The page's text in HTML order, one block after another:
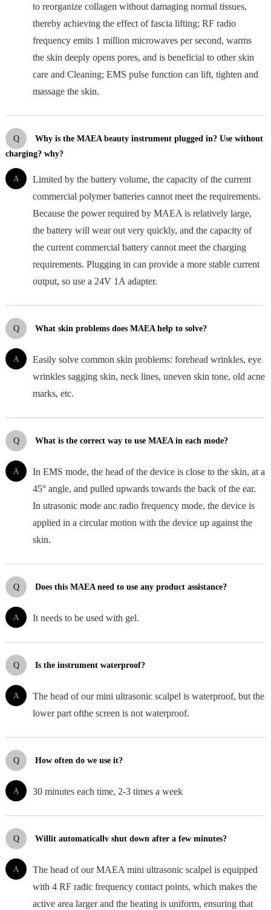
to reorganize collagen without damaging normal tissues,
thereby achieving the effect of fascia lifting; RF radio
frequency emits 1 million microwaves per second, warms
the skin deeply opens pores, and is beneficial to other skin
care and Cleaning; EMS pulse function can lift, tighten and
massage the skin.
Q
Why is the MAEA beauty instrument plugged in? Use without
charging? why?
A
Limited by the battery volume, the capacity of the current
commercial polymer batteries cannot meet the requirements.
Because the power required by MAEA is relatively large,
the battery will wear out very quickly, and the capacity of
the current commercial battery cannot meet the charging
requirements. Plugging in can provide a more stable current
output, so use a 24V 1A adapter.
Q What skin problems does MAEA help to solve?
A
Easily solve common skin problems: forehead wrinkles, eye
wrinkles sagging skin, neck lines, uneven skin tone, old acne
marks, etc.
Q What is the correct way to use MAEA in each mode?
A
In EMS mode, the head of the device is close to the skin, at a
45° angle, and pulled upwards towards the back of the ear.
In utrasonic mode anc radio frequency mode, the device is
applied in a circular motion with the device up against the
skin.
Q Does this MAEA need to use any product assistance?
A It needs to be used with gel.
Q Is the instrument waterproof?
A
The head of our mini ultrasonic scalpel is waterproof, but the
lower part ofthe screen is not waterproof.
Q How often do we use it?
A 30 minutes each time, 2-3 times a week
Q Willit automaticallv shut down after a few minutes?
A
The head of our MAEA mini ultrasonic scalpel is equipped
with 4 RF radic frequency contact points, which makes the
active area larger and the heating is uniform, ensuring that